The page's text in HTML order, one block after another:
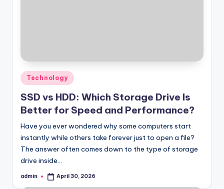
Posted
in
Technology
SSD vs HDD: Which Storage Drive Is
Better for Speed and Performance?
Have you ever wondered why some computers start
instantly while others take forever just to open a file?
The answer often comes down to the type of storage
drive inside…
Posted
admin April 30, 2026